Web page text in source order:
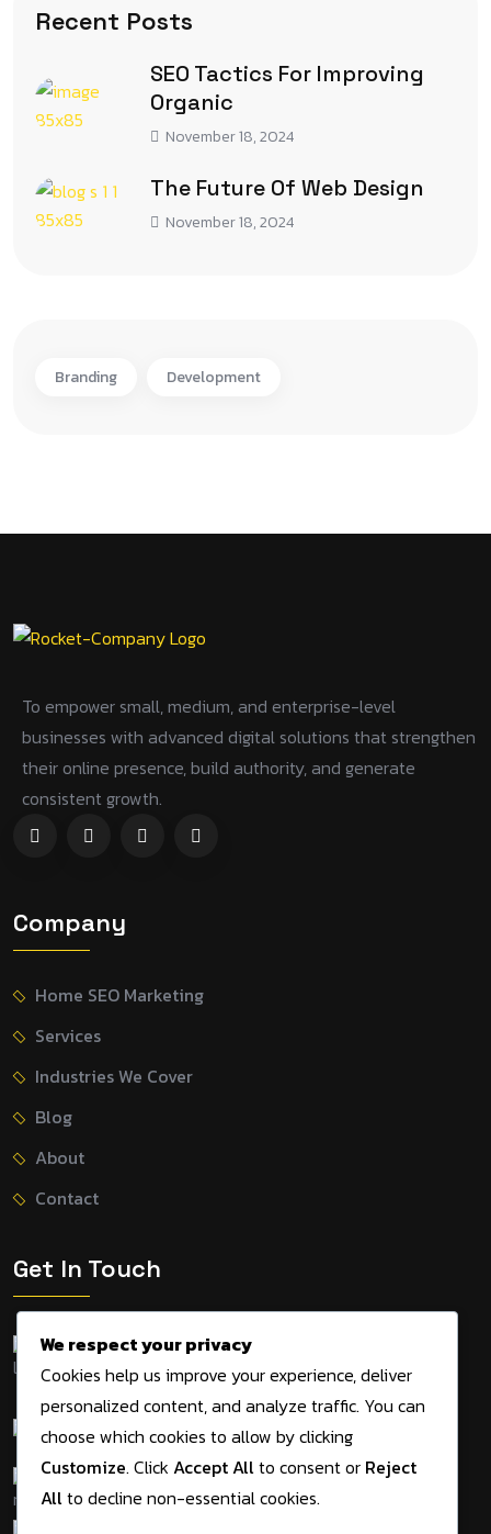
Recent Posts
SEO Tactics For Improving
Organic
November 18, 2024
The Future Of Web Design
November 18, 2024
Branding Development
To empower small, medium, and enterprise-level
businesses with advanced digital solutions that strengthen
their online presence, build authority, and generate
consistent growth.
Company
Home SEO Marketing
Services
Industries We Cover
Blog
About
Contact
Get In Touch
155 Tithe Farm Road,
Dunstable, LU5 5JD, UK
+44 7534 495983
admin@digitalmarketingagency.solutions
We respect your privacy
Cookies help us improve your experience, deliver
personalized content, and analyze traffic. You can
choose which cookies to allow by clicking
Customize. Click Accept Allto consent or Reject
Allto decline non-essential cookies.